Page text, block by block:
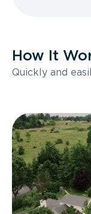
How It
Quickly and